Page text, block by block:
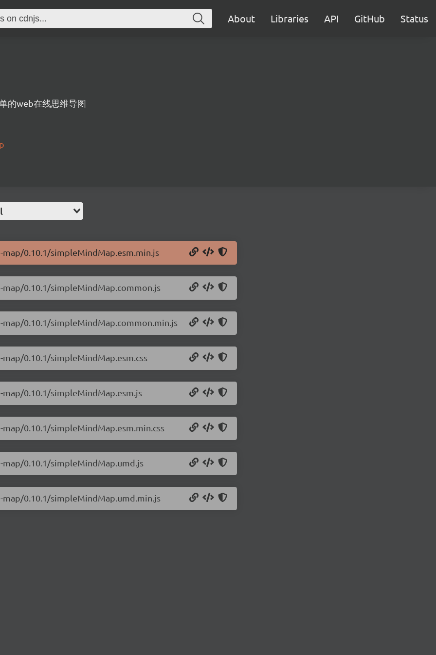
About Libraries API GitHub Status
的web在线思维导图
0.10.1/simpleMindMap.esm.min.js
0.10.1/simpleMindMap.common.js
0.10.1/simpleMindMap.common.min.js
0.10.1/simpleMindMap.esm.css
0.10.1/simpleMindMap.esm.js
0.10.1/simpleMindMap.esm.min.css
0.10.1/simpleMindMap.umd.js
0.10.1/simpleMindMap.umd.min.js